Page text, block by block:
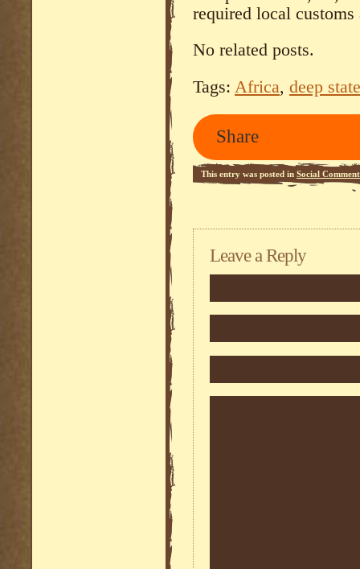
required local customs
No related posts.
Tags: Africa, deep state
Share
This entry was posted in Social
Leave a Reply